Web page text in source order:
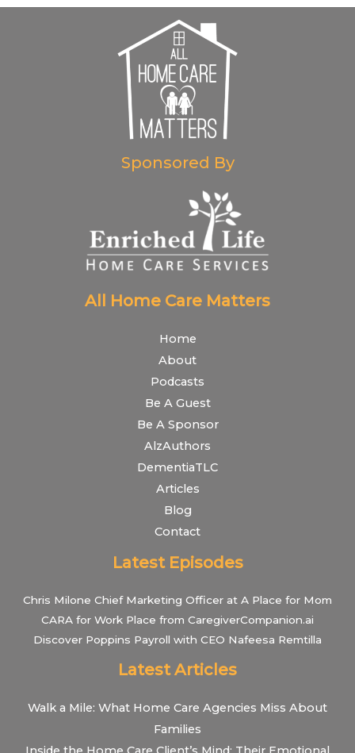
Sponsored By
All Home Care Matters
Home
About
Podcasts
Be A Guest
Be A Sponsor
AlzAuthors
DementiaTLC
Articles
Blog
Contact
Latest Episodes
Chris Milone Chief Marketing Officer at A Place for Mom
CARA for Work Place from CaregiverCompanion.ai
Discover Poppins Payroll with CEO Nafeesa Remtilla
Latest Articles
Walk a Mile: What Home Care Agencies Miss About
Families